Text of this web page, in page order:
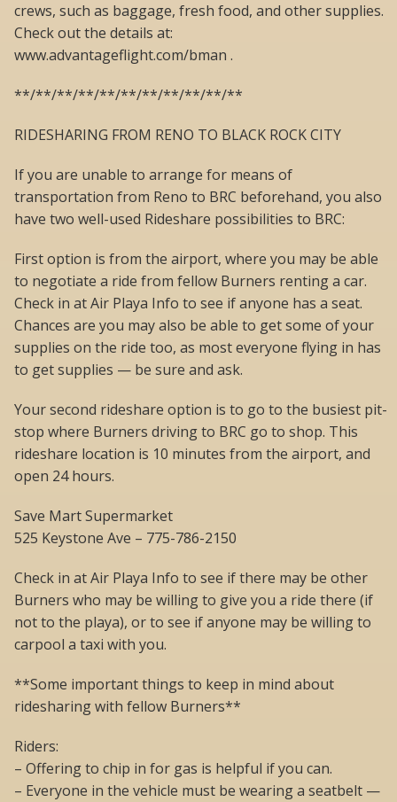
crews, such as baggage, fresh food, and other supplies.
Check out the details at:
www.advantageflight.com/bman .
**/**/**/**/**/**/**/**/**/**/**
RIDESHARING FROM RENO TO BLACK ROCK CITY
If you are unable to arrange for means of
transportation from Reno to BRC beforehand, you also
have two well-used Rideshare possibilities to BRC:
First option is from the airport, where you may be able
to negotiate a ride from fellow Burners renting a car.
Check in at Air Playa Info to see if anyone has a seat.
Chances are you may also be able to get some of your
supplies on the ride too, as most everyone flying in has
to get supplies — be sure and ask.
Your second rideshare option is to go to the busiest pit-
stop where Burners driving to BRC go to shop. This
rideshare location is 10 minutes from the airport, and
open 24 hours.
Save Mart Supermarket
525 Keystone Ave – 775-786-2150
Check in at Air Playa Info to see if there may be other
Burners who may be willing to give you a ride there (if
not to the playa), or to see if anyone may be willing to
carpool a taxi with you.
**Some important things to keep in mind about
ridesharing with fellow Burners**
Riders:
– Offering to chip in for gas is helpful if you can.
– Everyone in the vehicle must be wearing a seatbelt —